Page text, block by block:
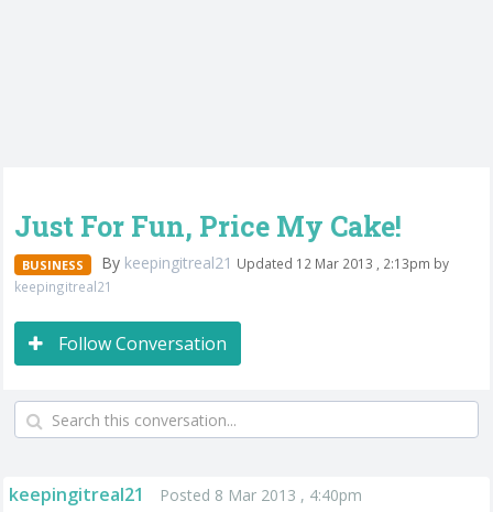
Just For Fun, Price My Cake!
BUSINESS By keepingitreal21 Updated 12 Mar 2013 , 2:13pm by
keepingitreal21
Follow Conversation
keepingitreal21 Posted 8 Mar 2013 , 4:40pm